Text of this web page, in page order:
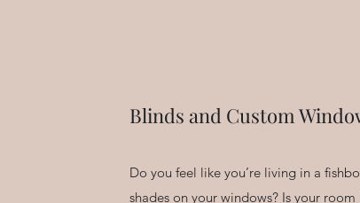
Blinds and Custom
Do you feel like you’re living in a
shades on your windows? Is your